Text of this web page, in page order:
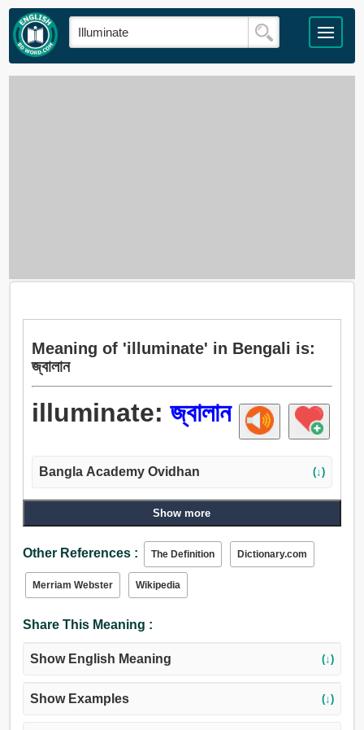
Meaning of 'illuminate' in Bengali is:
জ্বালান
illuminate:জ্বালান
Bangla Academy Ovidhan (↓)
Show more
Other References : The Definition Dictionary.com
Merriam Webster Wikipedia
Share This Meaning :
Show English Meaning (↓)
Show Examples (↓)